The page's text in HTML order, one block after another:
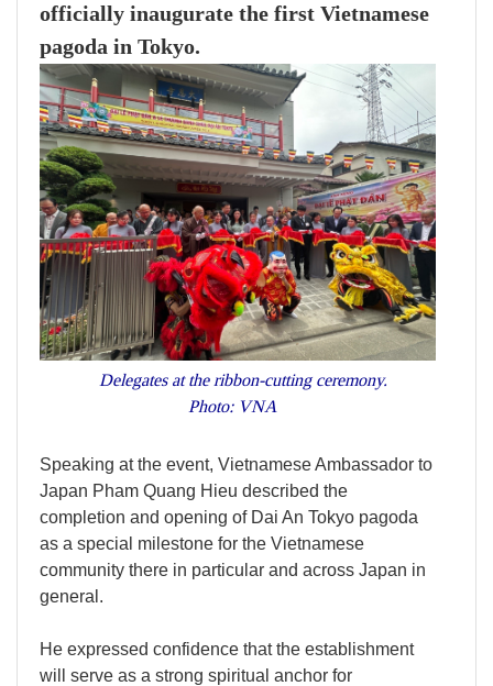
officially inaugurate the first Vietnamese
pagoda in Tokyo.
Delegates at the ribbon-cutting ceremony.
Photo: VNA
Speaking at the event, Vietnamese Ambassador to
Japan Pham Quang Hieu described the
completion and opening of Dai An Tokyo pagoda
as a special milestone for the Vietnamese
community there in particular and across Japan in
general.
He expressed confidence that the establishment
will serve as a strong spiritual anchor for